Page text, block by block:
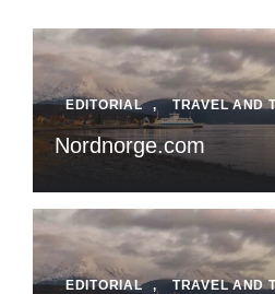
EDITORIAL , TRAVEL AND
Nordnorge.com
EDITORIAL , TRAVEL AND